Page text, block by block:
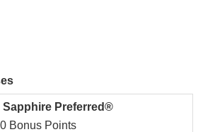
Sapphire Preferred®
Bonus Points